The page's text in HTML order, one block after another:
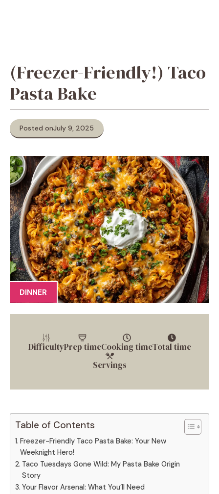
(Freezer-Friendly!) Taco
Pasta Bake
Posted onJuly 9, 2025
DINNER
DifficultyPrep timeCooking timeTotal time
Servings
Table of Contents
Freezer-Friendly Taco Pasta Bake: Your New
Weeknight Hero!
Taco Tuesdays Gone Wild: My Pasta Bake Origin
Story
Your Flavor Arsenal: What You’ll Need